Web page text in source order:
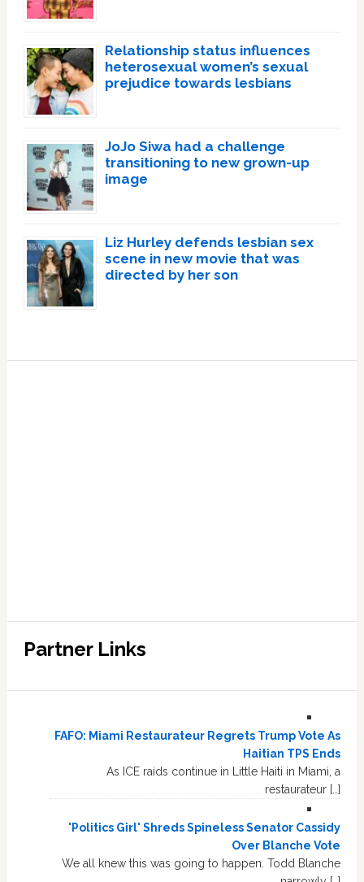
Relationship status influences
heterosexual women’s sexual
prejudice towards lesbians
JoJo Siwa had a challenge
transitioning to new grown-up
image
Liz Hurley defends lesbian sex
scene in new movie that was
directed by her son
Partner Links
FAFO: Miami Restaurateur Regrets Trump Vote As
Haitian TPS Ends
As ICE raids continue in Little Haiti in Miami, a
restaurateur […]
'Politics Girl' Shreds Spineless Senator Cassidy
Over Blanche Vote
We all knew this was going to happen. Todd Blanche